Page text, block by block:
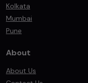
Kolkata
Mumbai
Pune
About
About Us